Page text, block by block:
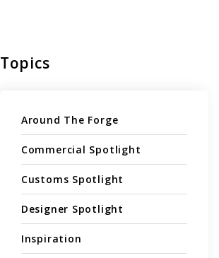
Topics
Around The Forge
Commercial Spotlight
Customs Spotlight
Designer Spotlight
Inspiration